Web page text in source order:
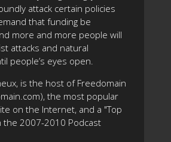
attack certain policies
that funding be
more and more people will
attacks and natural
people’s eyes open.
is the host of Freedomain
the most popular
on the Internet, and a "Top
the 2007-2010 Podcast